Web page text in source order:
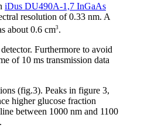
iDus DU490A-1,7 InGaAs
resolution of 0.33 nm. A
about 0.6 cm3 .
Furthermore to avoid
of 10 ms transmission data
(fig.3). Peaks in figure 3,
higher glucose fraction
between 1000 nm and 1100